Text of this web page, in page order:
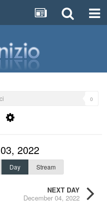
0
2022
Day Stream
NEXT DAY
December 04, 2022